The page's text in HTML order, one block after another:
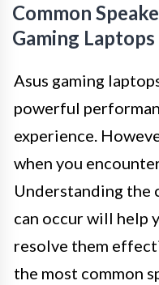
Common
Gaming Laptops
Asus gaming
powerful
experience.
when you
Understanding the
can occur will help
resolve them
the most common